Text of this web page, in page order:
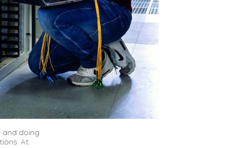
and doing
At